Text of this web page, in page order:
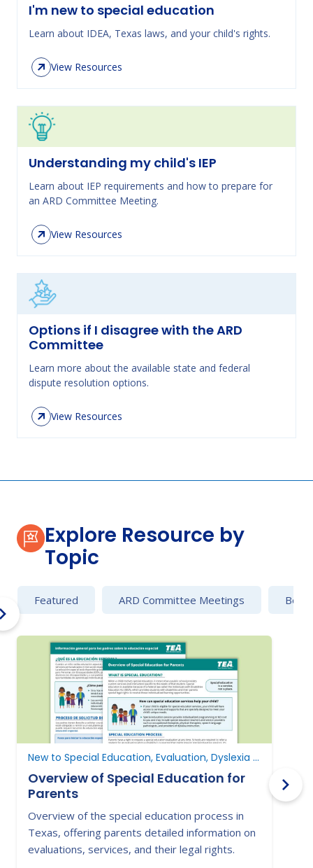
I'm new to special education
Learn about IDEA, Texas laws, and your child's rights.
View Resources
Understanding my child's IEP
Learn about IEP requirements and how to prepare for
an ARD Committee Meeting.
View Resources
Options if I disagree with the ARD
Committee
Learn more about the available state and federal
dispute resolution options.
View Resources
Explore Resource by
Topic
Featured ARD Committee Meetings
New to Special Education, Evaluation, Dyslexia and Dysgraphia
Overview of Special Education for
Parents
Overview of the special education process in
Texas, offering parents detailed information on
evaluations, services, and their legal rights.